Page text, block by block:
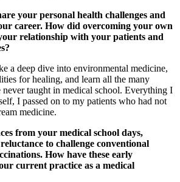
your personal health challenges and
career. How did overcoming your own
relationship with your patients and
a deep dive into environmental medicine,
for healing, and learn all the many
never taught in medical school. Everything I
I passed on to my patients who had not
medicine.
from your medical school days,
to challenge conventional
How have these early
current practice as a medical